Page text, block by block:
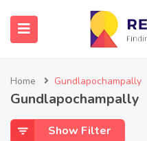
Home Gundlapochampally
Gundlapochampally
Show Filter